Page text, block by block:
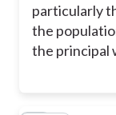
particularly
the
the principal